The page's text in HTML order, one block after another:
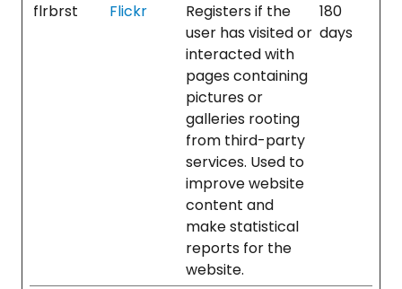
flrbrst
Flickr
Registers if the
user has visited or
interacted with
pages containing
pictures or
galleries rooting
from third-party
services. Used to
improve website
content and
make statistical
reports for the
website.
180
days